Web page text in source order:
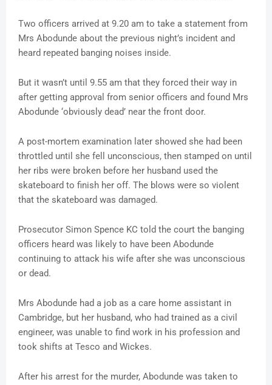
Two officers arrived at 9.20 am to take a statement from
Mrs Abodunde about the previous night’s incident and
heard repeated banging noises inside.
But it wasn’t until 9.55 am that they forced their way in
after getting approval from senior officers and found Mrs
Abodunde ‘obviously dead’ near the front door.
A post-mortem examination later showed she had been
throttled until she fell unconscious, then stamped on until
her ribs were broken before her husband used the
skateboard to finish her off. The blows were so violent
that the skateboard was damaged.
Prosecutor Simon Spence KC told the court the banging
officers heard was likely to have been Abodunde
continuing to attack his wife after she was unconscious
or dead.
Mrs Abodunde had a job as a care home assistant in
Cambridge, but her husband, who had trained as a civil
engineer, was unable to find work in his profession and
took shifts at Tesco and Wickes.
After his arrest for the murder, Abodunde was taken to